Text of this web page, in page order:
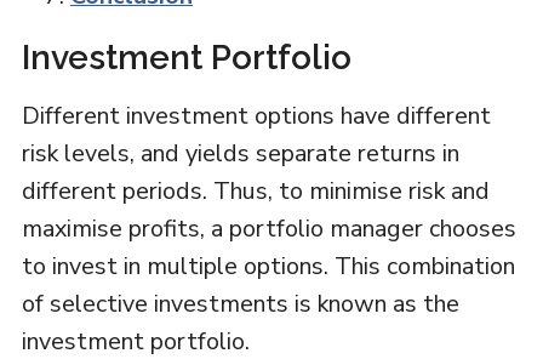
Investment Portfolio
Different investment options have different
risk levels, and yields separate returns in
different periods. Thus, to minimise risk and
maximise profits, a portfolio manager chooses
to invest in multiple options. This combination
of selective investments is known as the
investment portfolio.